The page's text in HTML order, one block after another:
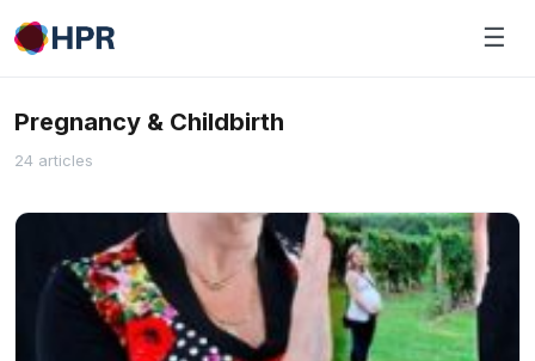
Skip
to
☰
Pregnancy & Childbirth
24 articles